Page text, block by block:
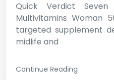
Quick Verdict
Multivitamins Woman
targeted supplement
midlife and
Continue Reading